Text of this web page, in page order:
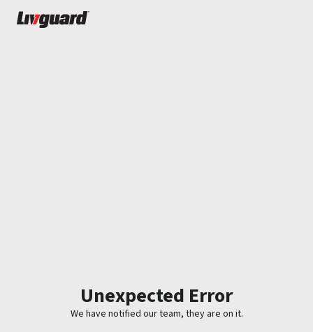
Unexpected Error
We have notified our team, they are on it.